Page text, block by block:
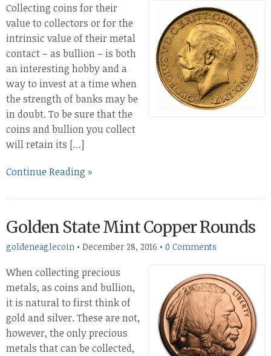
Collecting coins for their
value to collectors or for the
intrinsic value of their metal
contact – as bullion – is both
an interesting hobby and a
way to invest at a time when
the strength of banks may be
in doubt. To be sure that the
coins and bullion you collect
will retain its […]
Continue Reading »
Golden State Mint Copper Rounds
goldeneaglecoin • December 28, 2016 • 0 Comments
When collecting precious
metals, as coins and bullion,
it is natural to first think of
gold and silver. These are not,
however, the only precious
metals that can be collected,